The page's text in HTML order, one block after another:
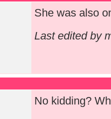
She was also
Last edited by
No kidding?